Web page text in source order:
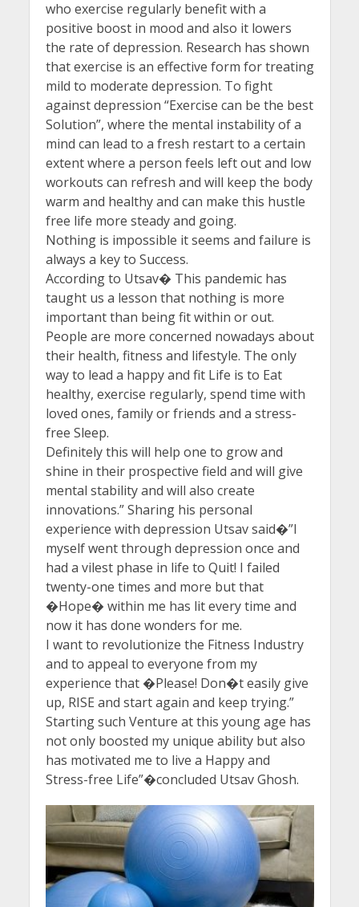
who exercise regularly benefit with a
positive boost in mood and also it lowers
the rate of depression. Research has shown
that exercise is an effective form for treating
mild to moderate depression. To fight
against depression “Exercise can be the best
Solution”, where the mental instability of a
mind can lead to a fresh restart to a certain
extent where a person feels left out and low
workouts can refresh and will keep the body
warm and healthy and can make this hustle
free life more steady and going.
Nothing is impossible it seems and failure is
always a key to Success.
According to Utsav� This pandemic has
taught us a lesson that nothing is more
important than being fit within or out.
People are more concerned nowadays about
their health, fitness and lifestyle. The only
way to lead a happy and fit Life is to Eat
healthy, exercise regularly, spend time with
loved ones, family or friends and a stress-
free Sleep.
Definitely this will help one to grow and
shine in their prospective field and will give
mental stability and will also create
innovations.” Sharing his personal
experience with depression Utsav said�”I
myself went through depression once and
had a vilest phase in life to Quit! I failed
twenty-one times and more but that
�Hope� within me has lit every time and
now it has done wonders for me.
I want to revolutionize the Fitness Industry
and to appeal to everyone from my
experience that �Please! Don�t easily give
up, RISE and start again and keep trying.”
Starting such Venture at this young age has
not only boosted my unique ability but also
has motivated me to live a Happy and
Stress-free Life”�concluded Utsav Ghosh.